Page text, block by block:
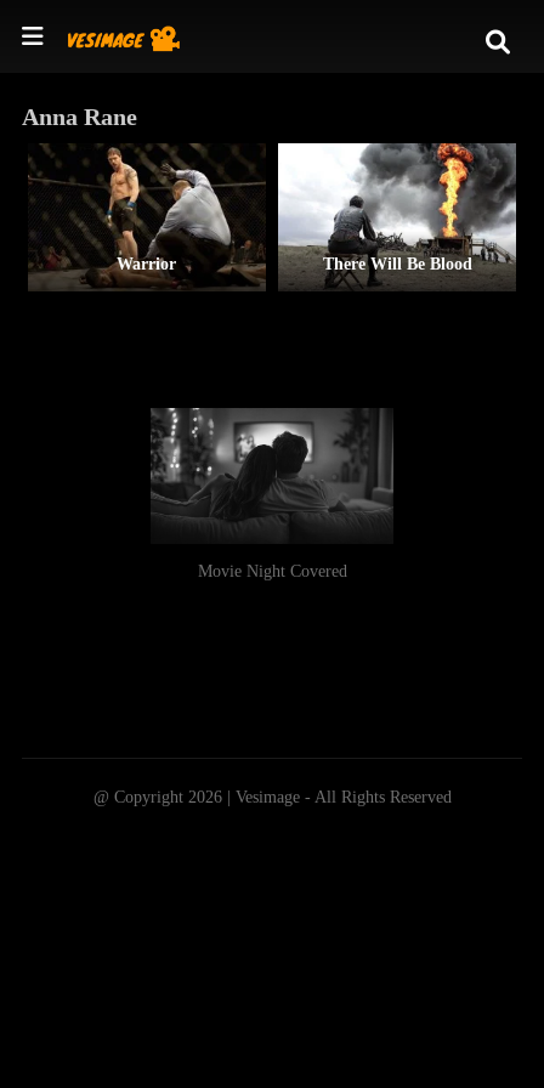
Anna Rane
Warrior There Will Be Blood
Movie Night Covered
@ Copyright 2026 | Vesimage - All Rights Reserved